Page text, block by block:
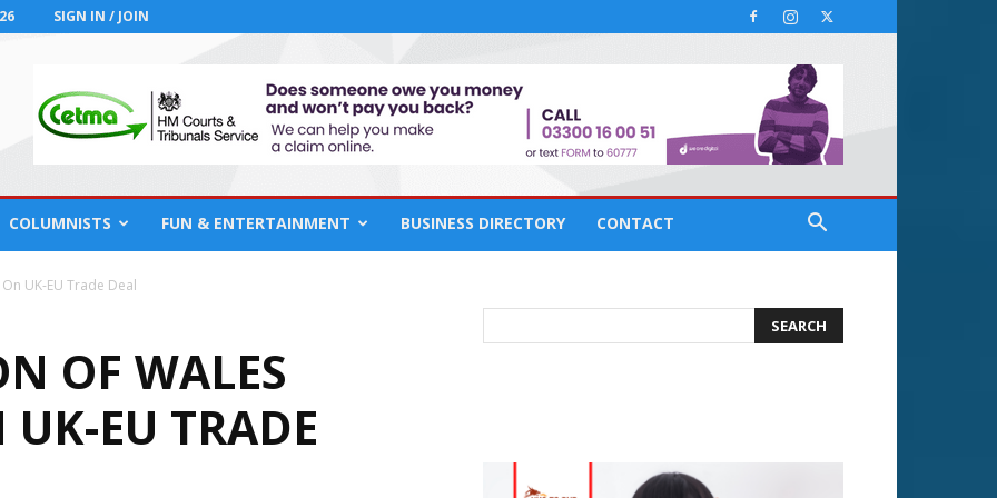
SIGN IN / JOIN
COLUMNISTS FUN & ENTERTAINMENT BUSINESS DIRECTORY CONTACT
UK-EU Trade Deal
OF WALES
EU TRADE